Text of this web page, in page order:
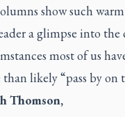
show such
a glimpse into
most of us
than likely “pass by on
Thomson,